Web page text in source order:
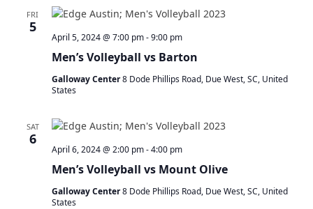
s
N
a
t
i
FRI
5
Men’s Volleyball vs Barton
April 5, 2024 @ 7:00 pm-9:00 pm
Galloway Center8 Dode Phillips Road, Due West, SC, United
States
SAT
6
Men’s Volleyball vs Mount Olive
April 6, 2024 @ 2:00 pm-4:00 pm
Galloway Center8 Dode Phillips Road, Due West, SC, United
States